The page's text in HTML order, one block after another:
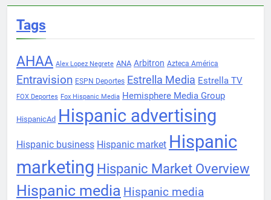
Tags
AHAA Alex Lopez Negrete ANA Arbitron Azteca América
Entravision ESPN Deportes Estrella Media Estrella TV
FOX Deportes Fox Hispanic Media Hemisphere Media Group
HispanicAd Hispanic advertising
Hispanic business Hispanic market Hispanic
marketing Hispanic Market Overview
Hispanic media Hispanic media